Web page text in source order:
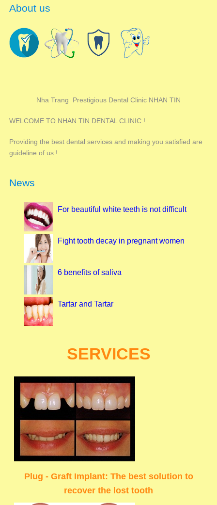
About us
Nha Trang Prestigious Dental Clinic NHAN TIN
WELCOME TO NHAN TIN DENTAL CLINIC !
Providing the best dental services and making you satisfied are
guideline of us !
News
For beautiful white teeth is not difficult
Fight tooth decay in pregnant women
6 benefits of saliva
Tartar and Tartar
SERVICES
Plug - Graft Implant: The best solution to
recover the lost tooth